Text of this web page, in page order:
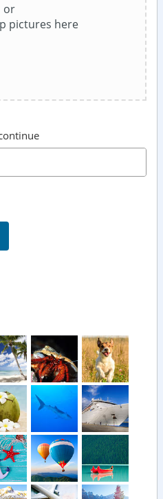
or
pictures here